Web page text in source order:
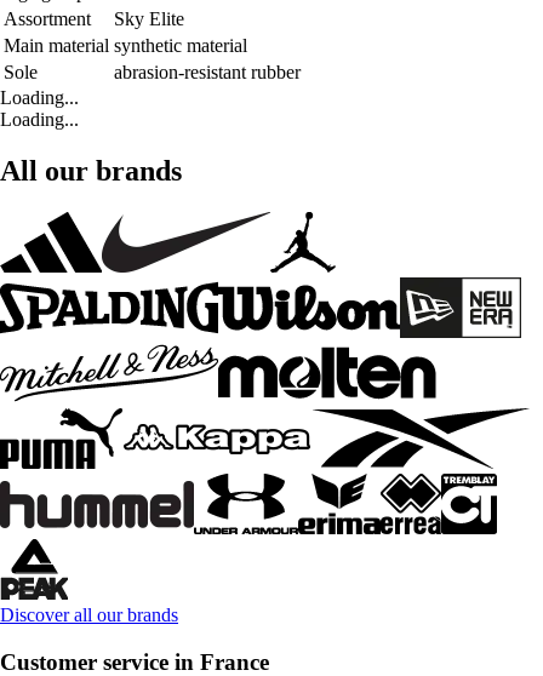
Assortment
Sky Elite
Main material synthetic material
Sole
abrasion-resistant rubber
Loading...
Loading...
All our brands
Discover all our brands
Customer service in France